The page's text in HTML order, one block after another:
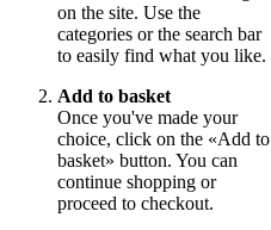
on the site. Use the
categories or the search bar
to easily find what you like.
Add to basket
Once you've made your
choice, click on the «Add to
basket» button. You can
continue shopping or
proceed to checkout.